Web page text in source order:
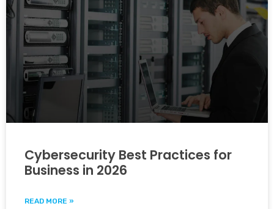
Cybersecurity Best Practices for
Business in 2026
READ MORE »